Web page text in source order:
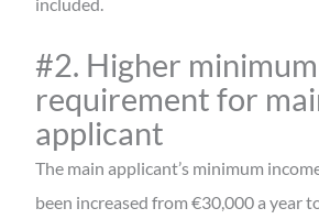
#2. Higher
requirement for
applicant
The main applicant’s minimum
been increased from €30,000 a year